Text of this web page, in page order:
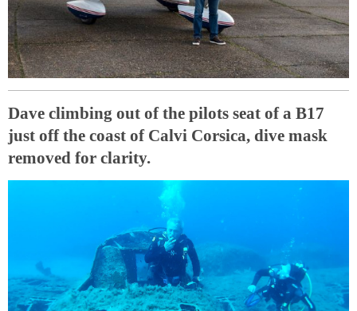
Dave climbing out of the pilots seat of a B17
just off the coast of Calvi Corsica, dive mask
removed for clarity.